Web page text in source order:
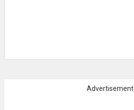
Advertisement